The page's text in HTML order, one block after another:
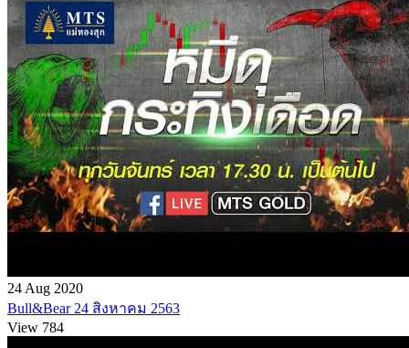
24 Aug 2020
Bull&Bear 24 สิงหาคม 2563
View 784